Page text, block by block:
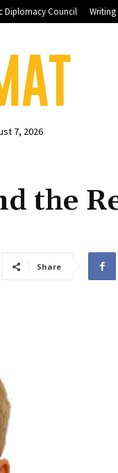
Diplomacy Council Writing
7, 2026
the
Share